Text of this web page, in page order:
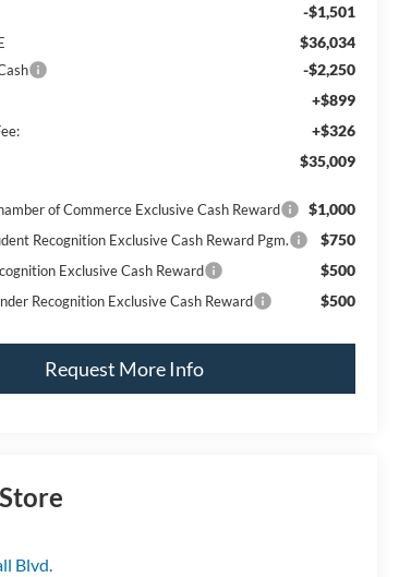
-$1,501
$36,034
-$2,250
+$899
+$326
$35,009
of Commerce Exclusive Cash Reward $1,000
Recognition Exclusive Cash Reward Pgm. $750
Exclusive Cash Reward $500
Recognition Exclusive Cash Reward $500
Request More Info
Blvd.